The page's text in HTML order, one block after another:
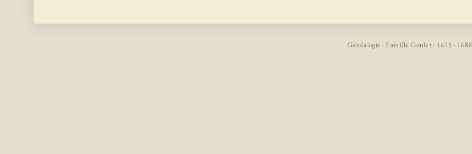
Généalogie · Famille Goulet · 1615–1688